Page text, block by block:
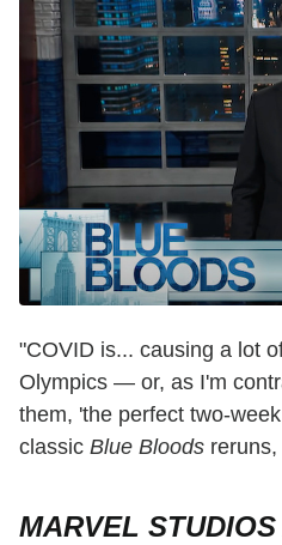
"COVID is... causing a lot
Olympics — or, as I'm
them, 'the perfect two-
classic Blue Bloods
MARVEL